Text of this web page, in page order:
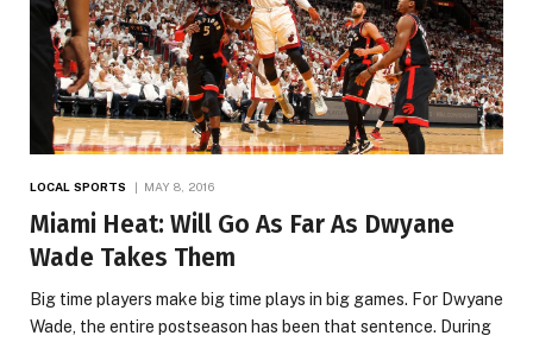
LOCAL SPORTS MAY 8, 2016
Miami Heat: Will Go As Far As Dwyane
Wade Takes Them
Big time players make big time plays in big games. For Dwyane
Wade, the entire postseason has been that sentence. During